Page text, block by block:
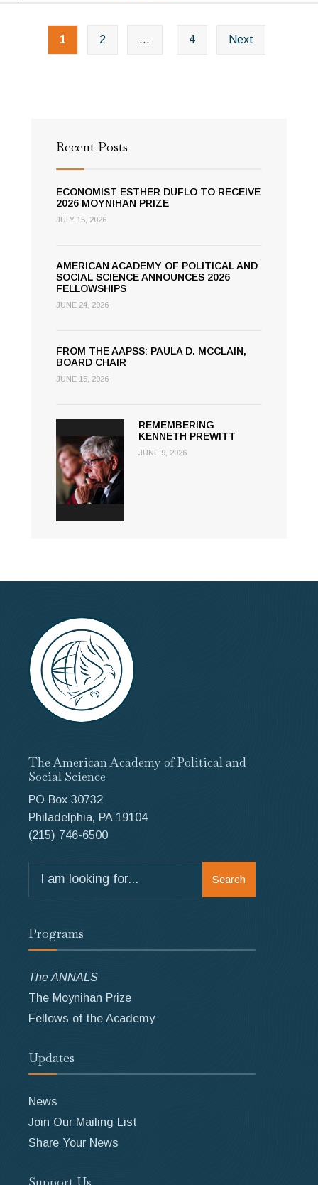
Posts
navigation
1 2 … 4 Next
Recent Posts
ECONOMIST ESTHER DUFLO TO RECEIVE
2026 MOYNIHAN PRIZE
JULY 15, 2026
AMERICAN ACADEMY OF POLITICAL AND
SOCIAL SCIENCE ANNOUNCES 2026
FELLOWSHIPS
JUNE 24, 2026
FROM THE AAPSS: PAULA D. MCCLAIN,
BOARD CHAIR
JUNE 15, 2026
REMEMBERING
KENNETH PREWITT
JUNE 9, 2026
The American Academy of Political and
Social Science
PO Box 30732
Philadelphia, PA 19104
(215) 746-6500
for:
Search
Programs
The ANNALS
The Moynihan Prize
Fellows of the Academy
Updates
News
Join Our Mailing List
Share Your News
Support Us